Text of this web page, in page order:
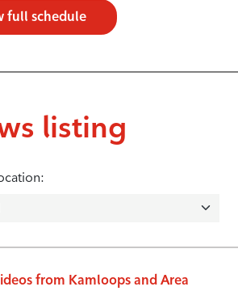
full schedule
listing
from Kamloops and Area